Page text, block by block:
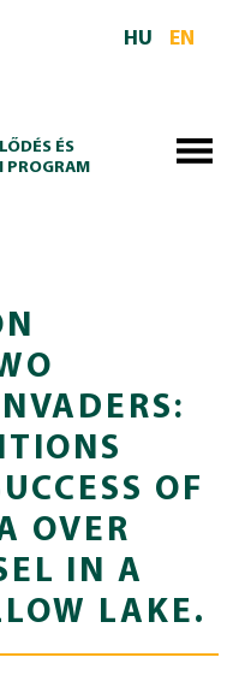
HU
EN
ÉS
PROGRAM
OF
OVER
IN A
LAKE.